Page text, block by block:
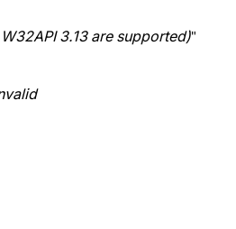
3.13 are supported)"